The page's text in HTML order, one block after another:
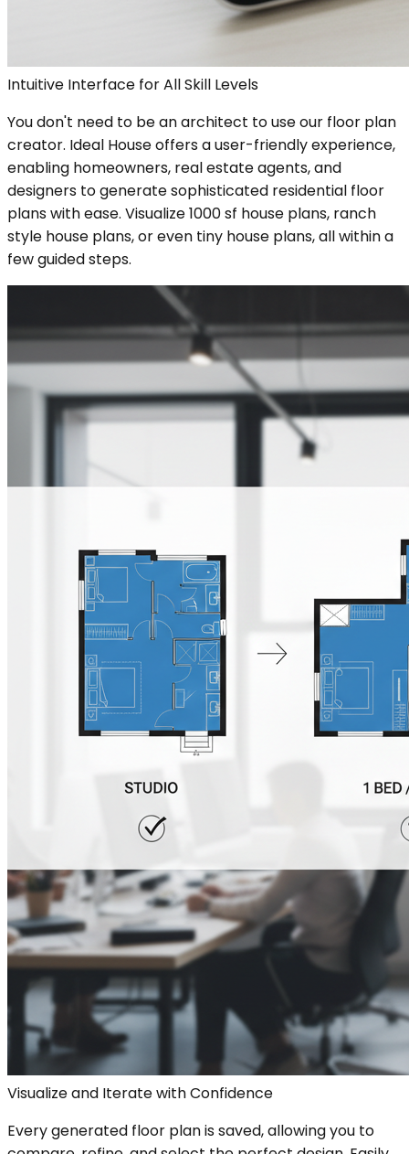
Intuitive Interface for All Skill Levels
You don't need to be an architect to use our floor plan
creator. Ideal House offers a user-friendly experience,
enabling homeowners, real estate agents, and
designers to generate sophisticated residential floor
plans with ease. Visualize 1000 sf house plans, ranch
style house plans, or even tiny house plans, all within a
few guided steps.
Visualize and Iterate with Confidence
Every generated floor plan is saved, allowing you to